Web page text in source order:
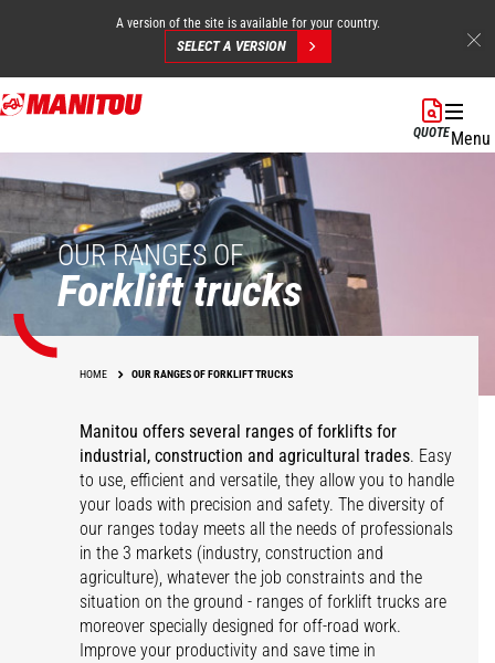
Skip
to
A version of the site is available for your country.
SELECT A VERSION
QUOTEMenu
OUR RANGES OF
Forklift trucks
HOME OUR RANGES OF FORKLIFT TRUCKS
Manitou offers several ranges of forklifts for
industrial, construction and agricultural trades. Easy
to use, efficient and versatile, they allow you to handle
your loads with precision and safety. The diversity of
our ranges today meets all the needs of professionals
in the 3 markets (industry, construction and
agriculture), whatever the job constraints and the
situation on the ground - ranges of forklift trucks are
moreover specially designed for off-road work.
Improve your productivity and save time in